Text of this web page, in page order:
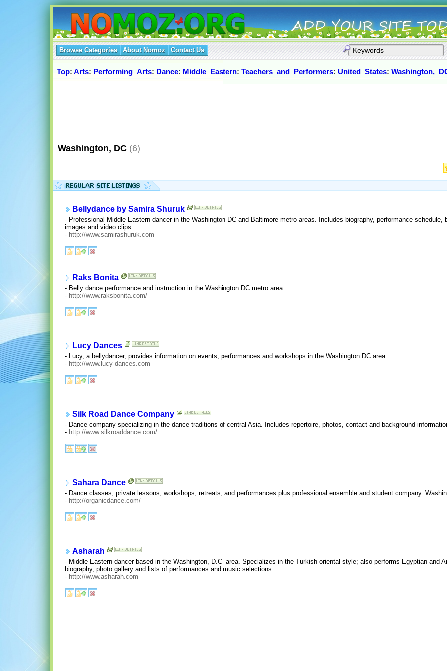
Browse Categories About Nomoz Contact Us
Top: Arts: Performing_Arts: Dance: Middle_Eastern: Teachers_and_Performers: United_States:
Washington, DC (6)
Bellydance by Samira Shuruk
- Professional Middle Eastern dancer in the Washington DC and Baltimore metro areas. Includes biography, performance schedule,
images and video clips.
- http://www.samirashuruk.com
Raks Bonita
- Belly dance performance and instruction in the Washington DC metro area.
- http://www.raksbonita.com/
Lucy Dances
- Lucy, a bellydancer, provides information on events, performances and workshops in the Washington DC area.
- http://www.lucy-dances.com
Silk Road Dance Company
- Dance company specializing in the dance traditions of central Asia. Includes repertoire, photos, contact and background
- http://www.silkroaddance.com/
Sahara Dance
- Dance classes, private lessons, workshops, retreats, and performances plus professional ensemble and student company.
- http://organicdance.com/
Asharah
- Middle Eastern dancer based in the Washington, D.C. area. Specializes in the Turkish oriental style; also performs Egyptian and
biography, photo gallery and lists of performances and music selections.
- http://www.asharah.com